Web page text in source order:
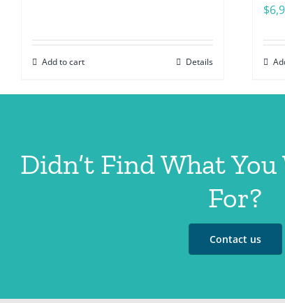
Add to cart Details
$
Didn’t Find What
For?
Contact us